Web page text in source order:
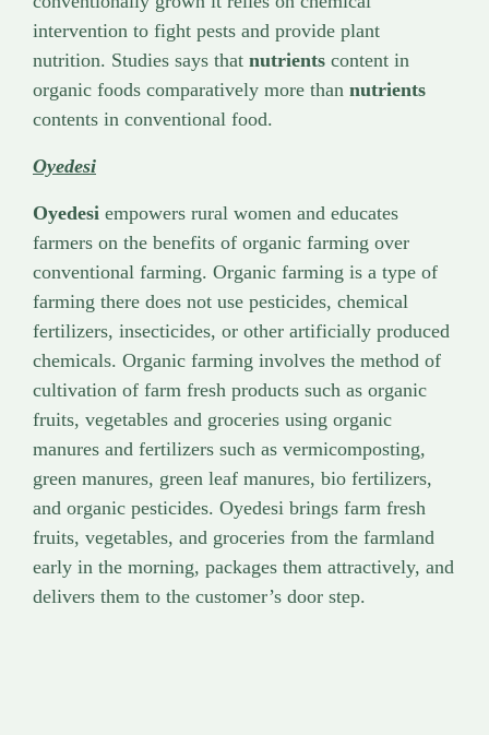
intervention to fight pests and provide plant
nutrition. Studies says that nutrients content in
organic foods comparatively more than nutrients
contents in conventional food.
Oyedesi
Oyedesi empowers rural women and educates
farmers on the benefits of organic farming over
conventional farming. Organic farming is a type of
farming there does not use pesticides, chemical
fertilizers, insecticides, or other artificially produced
chemicals. Organic farming involves the method of
cultivation of farm fresh products such as organic
fruits, vegetables and groceries using organic
manures and fertilizers such as vermicomposting,
green manures, green leaf manures, bio fertilizers,
and organic pesticides. Oyedesi brings farm fresh
fruits, vegetables, and groceries from the farmland
early in the morning, packages them attractively, and
delivers them to the customer’s door step.